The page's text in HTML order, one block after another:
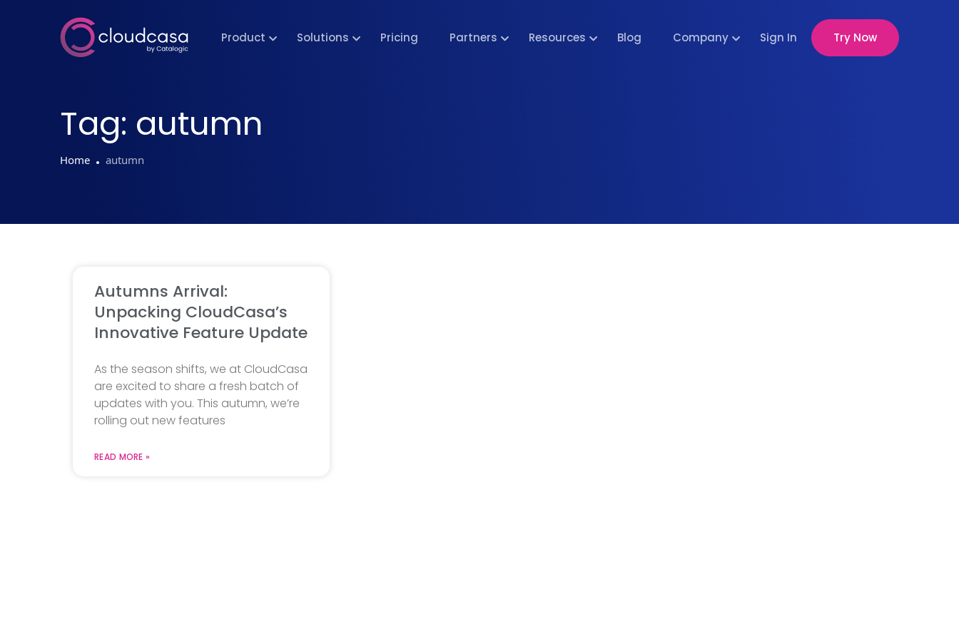
Product Solutions Pricing Partners Resources Blog Company Sign In Try Now
Tag: autumn
Home autumn
Autumns Arrival:
Unpacking CloudCasa’s
Innovative Feature Update
As the season shifts, we at CloudCasa
are excited to share a fresh batch of
updates with you. This autumn, we’re
rolling out new features
READ MORE »